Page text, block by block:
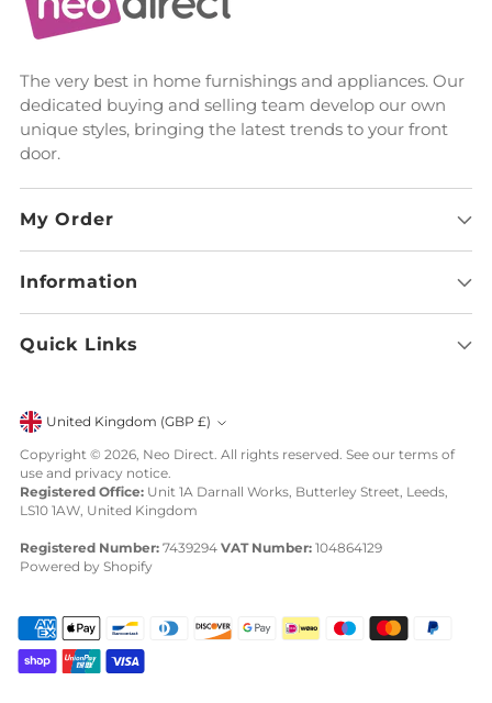
The very best in home furnishings and appliances. Our
dedicated buying and selling team develop our own
unique styles, bringing the latest trends to your front
door.
My Order
Information
Quick Links
Currency United Kingdom (GBP £)
Copyright © 2026, Neo Direct. All rights reserved. See our terms of
use and privacy notice.
Registered Office: Unit 1A Darnall Works, Butterley Street, Leeds,
LS10 1AW, United Kingdom
Registered Number: 7439294 VAT Number: 104864129
Powered by Shopify